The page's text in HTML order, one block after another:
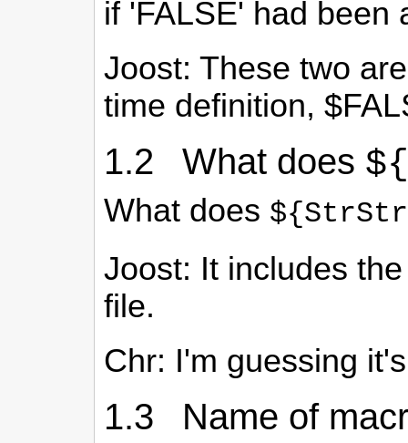
if 'FALSE' had been
Joost: These two
time definition,
1.2 What does
What does
Joost: It includes
file.
Chr: I'm guessing
1.3 Name of